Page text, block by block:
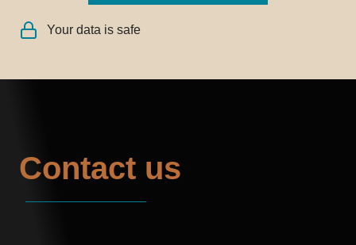
Your data is safe
Contact us